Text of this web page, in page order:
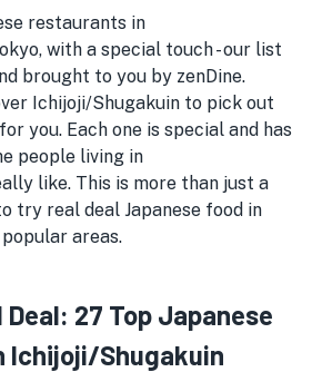
restaurants in
with a special touch - our list
brought to you by zenDine.
Ichijoji/Shugakuin to pick out
you. Each one is special and has
people living in
like. This is more than just a
try real deal Japanese food in
areas.
27 Top Japanese
Ichijoji/Shugakuin